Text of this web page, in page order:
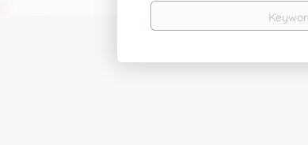
Keywords